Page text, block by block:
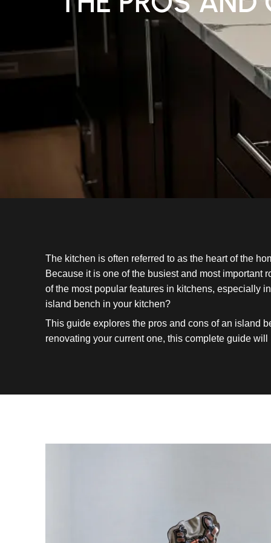
The kitchen is often referred to as the heart of the
Because it is one of the busiest and most important
of the most popular features in kitchens, especially
island bench in your kitchen?
This guide explores the pros and cons of an island
renovating your current one, this complete guide